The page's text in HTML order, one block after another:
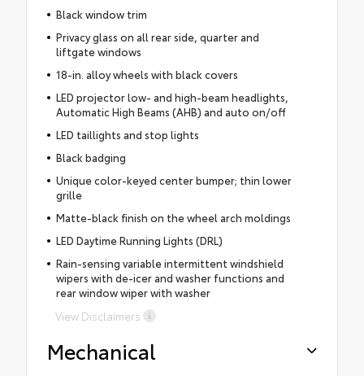
Black window trim
Privacy glass on all rear side, quarter and
liftgate windows
18-in. alloy wheels with black covers
LED projector low- and high-beam headlights,
Automatic High Beams (AHB) and auto on/off
LED taillights and stop lights
Black badging
Unique color-keyed center bumper; thin lower
grille
Matte-black finish on the wheel arch moldings
LED Daytime Running Lights (DRL)
Rain-sensing variable intermittent windshield
wipers with de-icer and washer functions and
rear window wiper with washer
View Disclaimers
Mechanical